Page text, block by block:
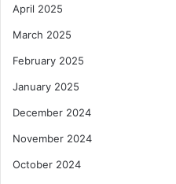
I
f
r
s
t
u
I
e
n
s
o
r
April 2025
March 2025
February 2025
January 2025
December 2024
November 2024
October 2024